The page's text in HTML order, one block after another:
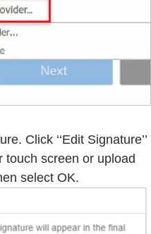
Click ‘‘Edit Signature’’
touch screen or upload
select OK.